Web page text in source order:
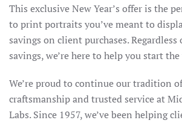
This exclusive New Year’s offer is the
to print portraits you’ve meant to
savings on client purchases.
savings, we’re here to help you start
We’re proud to continue our tradition
craftsmanship and trusted service at
Labs. Since 1957, we’ve been helping